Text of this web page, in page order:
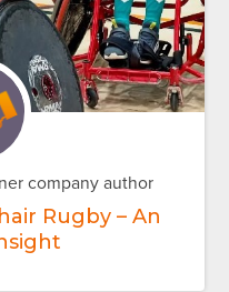
company author
Rugby – An